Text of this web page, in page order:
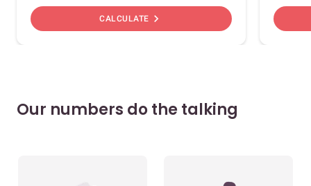
CALCULATE chevron_right
Our numbers do the talking